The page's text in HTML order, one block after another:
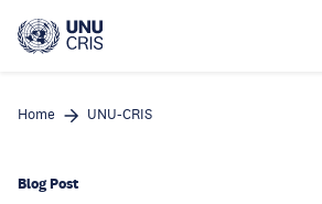
main
Home UNU-CRIS
Blog Post